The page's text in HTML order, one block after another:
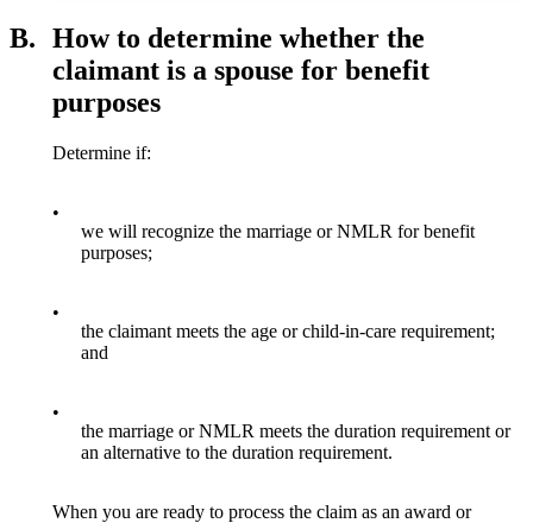
B. How to determine whether the
claimant is a spouse for benefit
purposes
Determine if:
•
we will recognize the marriage or NMLR for benefit
purposes;
•
the claimant meets the age or child-in-care requirement;
and
•
the marriage or NMLR meets the duration requirement or
an alternative to the duration requirement.
When you are ready to process the claim as an award or